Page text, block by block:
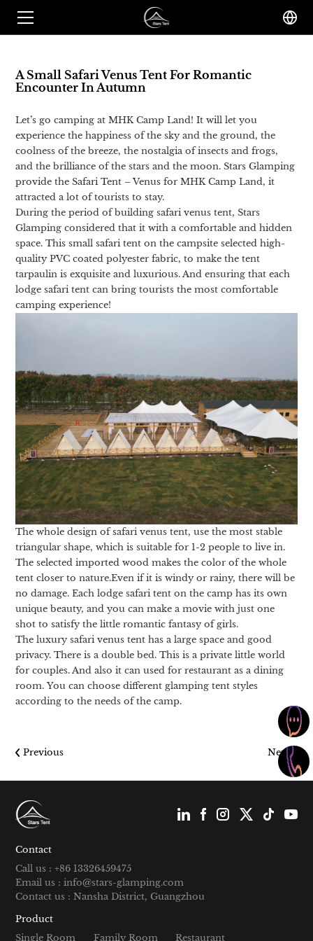
A Small Safari Venus Tent For Romantic
Encounter In Autumn
Let’s go camping at MHK Camp Land! It will let you
experience the happiness of the sky and the ground, the
coolness of the breeze, the nostalgia of insects and frogs,
and the brilliance of the stars and the moon. Stars Glamping
provide the Safari Tent – Venus for MHK Camp Land, it
attracted a lot of tourists to stay.
During the period of building safari venus tent, Stars
Glamping considered that it with a comfortable and hidden
space. This small safari tent on the campsite selected high-
quality PVC coated polyester fabric, to make the tent
tarpaulin is exquisite and luxurious. And ensuring that each
lodge safari tent can bring tourists the most comfortable
camping experience!
The whole design of safari venus tent, use the most stable
triangular shape, which is suitable for 1-2 people to live in.
The selected imported wood makes the color of the whole
tent closer to nature.Even if it is windy or rainy, there will be
no damage. Each lodge safari tent on the camp has its own
unique beauty, and you can make a movie with just one
shot to satisfy the little romantic fantasy of girls.
The luxury safari venus tent has a large space and good
privacy. There is a double bed. This is a private little world
for couples. And also it can used for restaurant as a dining
room. You can choose different glamping tent styles
according to the needs of the camp.
Previous Next
Contact
Call us : +86 13326459475
Email us : info@stars-glamping.com
Contact us : Nansha District, Guangzhou
Product
Single Room Family Room Restaurant